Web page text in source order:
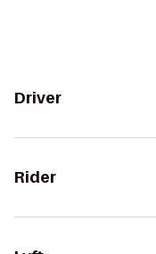
Driver
Rider